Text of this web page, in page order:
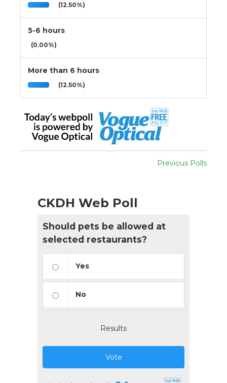
(12.50%)
5-6 hours
(0.00%)
More than 6 hours
(12.50%)
Previous Polls
CKDH Web Poll
Should pets be allowed at
selected restaurants?
Yes
No
Results
Vote